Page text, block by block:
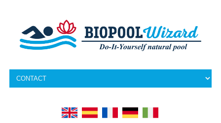
Skip to content